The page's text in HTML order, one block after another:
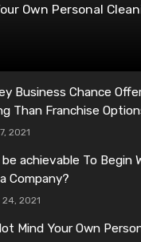
Own Personal
Business Chance
Than Franchise
2021
achievable To Begin
Company?
2021
Mind Your Own